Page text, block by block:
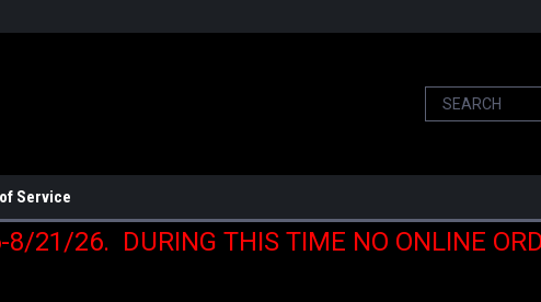
Service
21/26. DURING THIS TIME NO ONLINE